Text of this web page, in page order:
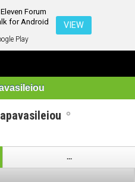
Forum
for Android
Play
VIEW
...